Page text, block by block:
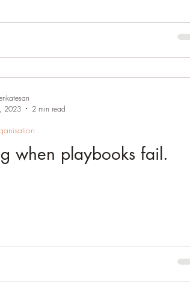
when playbooks fail.
2023
2 min read